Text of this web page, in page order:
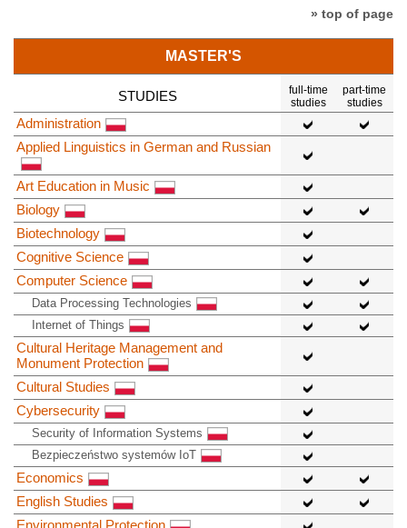
» top of page
MASTER'S
STUDIES
full-time
studies
part-time
studies
Administration
Applied Linguistics in German and Russian
Art Education in Music
Biology
Biotechnology
Cognitive Science
Computer Science
Data Processing Technologies
Internet of Things
Cultural Heritage Management and
Monument Protection
Cultural Studies
Cybersecurity
Security of Information Systems
Bezpieczeństwo systemów IoT
Economics
English Studies
Environmental Protection